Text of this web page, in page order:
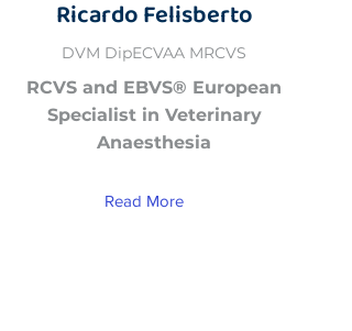
Ricardo Felisberto
DVM DipECVAA MRCVS
RCVS and EBVS® European
Specialist in Veterinary
Anaesthesia
Read More